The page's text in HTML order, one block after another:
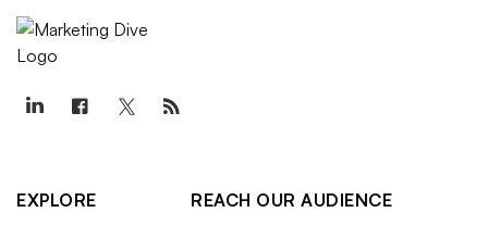
EXPLORE
REACH OUR AUDIENCE